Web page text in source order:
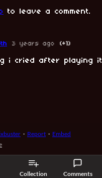
Collection Comments
to leave a comment.
3 years ago (+1)
i cried after playing it
· Report · Embed